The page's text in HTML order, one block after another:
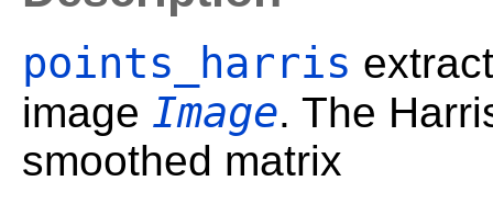
points_harris
image Image. The
smoothed matrix